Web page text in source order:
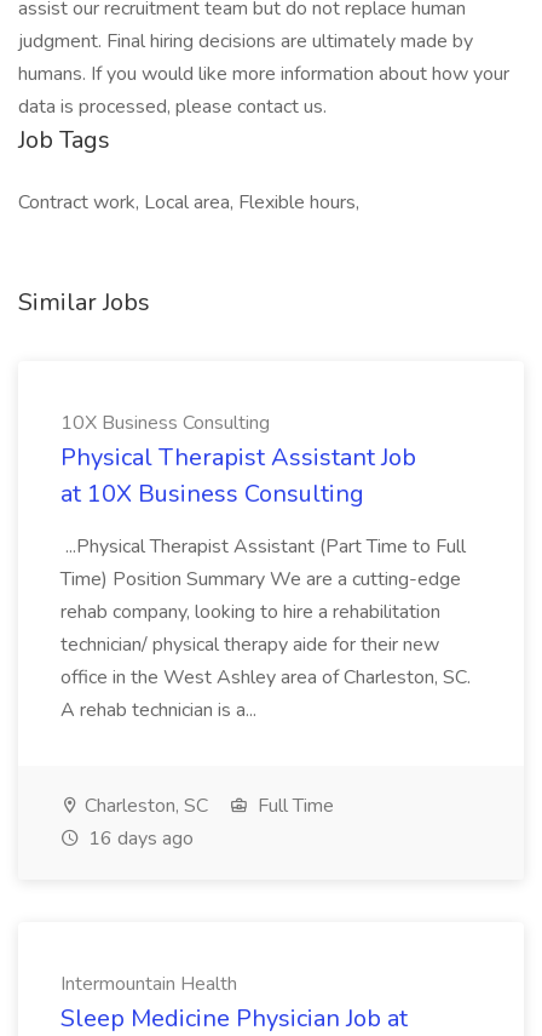
assist our recruitment team but do not replace human
judgment. Final hiring decisions are ultimately made by
humans. If you would like more information about how your
data is processed, please contact us.
Job Tags
Contract work, Local area, Flexible hours,
Similar Jobs
10X Business Consulting
Physical Therapist Assistant Job
at 10X Business Consulting
...Physical Therapist Assistant (Part Time to Full
Time) Position Summary We are a cutting-edge
rehab company, looking to hire a rehabilitation
technician/ physical therapy aide for their new
office in the West Ashley area of Charleston, SC.
A rehab technician is a...
Charleston, SC
Full Time
16 days ago
Intermountain Health
Sleep Medicine Physician Job at